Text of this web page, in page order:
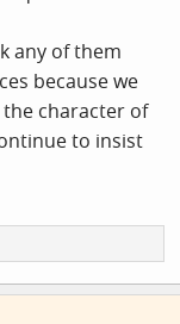
any of them
because we
character of
to insist